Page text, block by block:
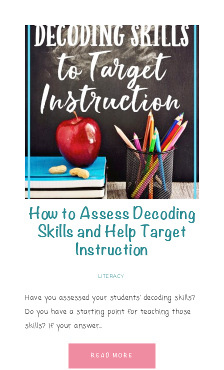
How to Assess Decoding
Skills and Help Target
Instruction
LITERACY
Have you assessed your students’ decoding skills?
Do you have a starting point for teaching those
skills? If your answer…
READ MORE